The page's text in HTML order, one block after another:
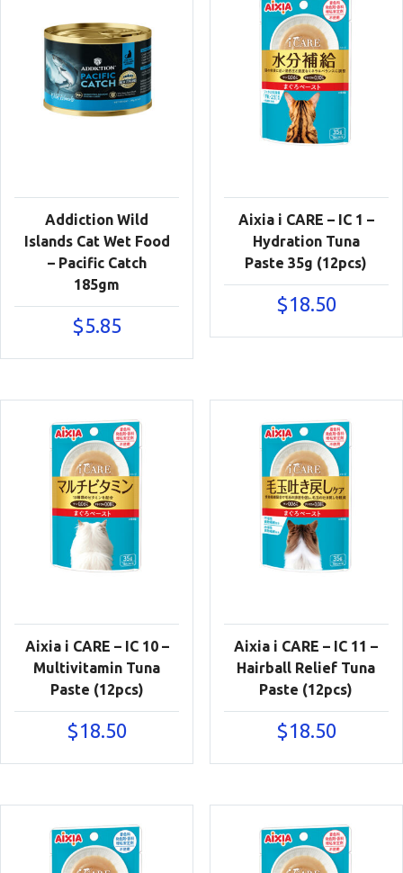
Addiction Wild
Islands Cat Wet Food
– Pacific Catch
185gm
$5.85
Aixia i CARE – IC 1 –
Hydration Tuna
Paste 35g (12pcs)
$18.50
Aixia i CARE – IC 10 –
Multivitamin Tuna
Paste (12pcs)
$18.50
Aixia i CARE – IC 11 –
Hairball Relief Tuna
Paste (12pcs)
$18.50